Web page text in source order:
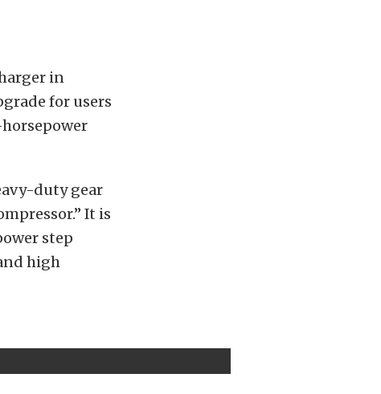
in
for users
duty gear
It is
step
high